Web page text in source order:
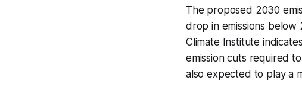
The proposed 2030
drop in emissions below
Climate Institute
emission cuts required
also expected to play a